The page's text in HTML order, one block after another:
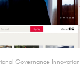
Governance Innovation